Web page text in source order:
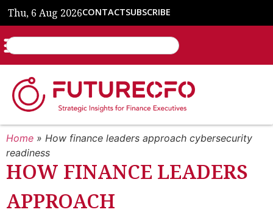
Thu, 6 Aug 2026CONTACTSUBSCRIBE
Home » How finance leaders approach cybersecurity
readiness
HOW FINANCE LEADERS
APPROACH